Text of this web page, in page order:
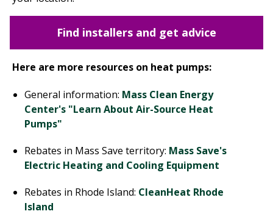
Find installers and get advice
Here are more resources on heat pumps:
General information: Mass Clean Energy
Center's "Learn About Air-Source Heat
Pumps"
Rebates in Mass Save territory: Mass Save's
Electric Heating and Cooling Equipment
Rebates in Rhode Island: CleanHeat Rhode
Island